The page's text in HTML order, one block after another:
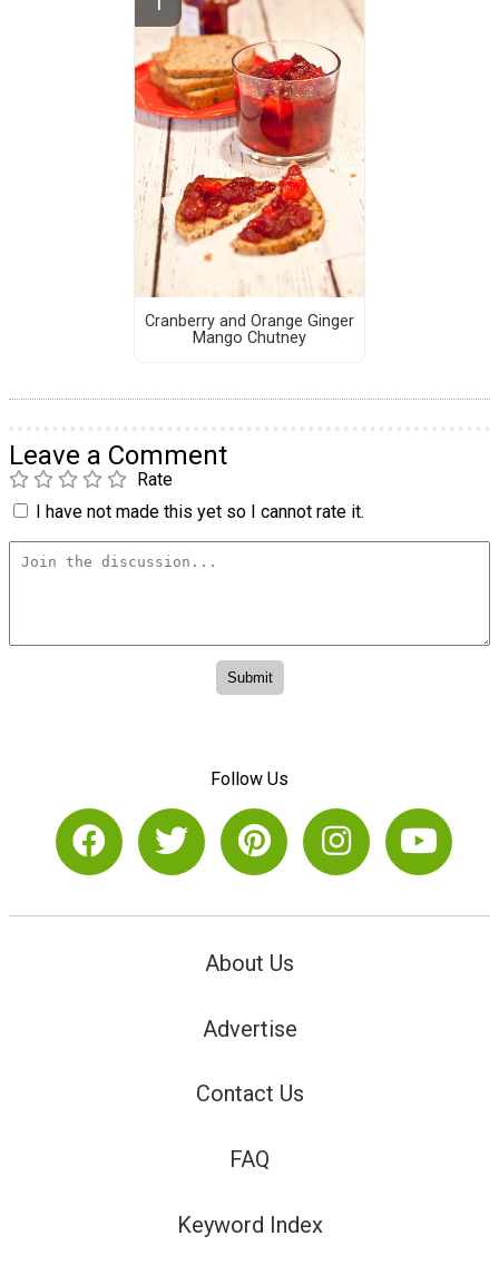
Cranberry and Orange Ginger
Mango Chutney
Leave a Comment
Rate
I have not made this yet so I cannot rate it.
Follow Us
About Us
Advertise
Contact Us
FAQ
Keyword Index